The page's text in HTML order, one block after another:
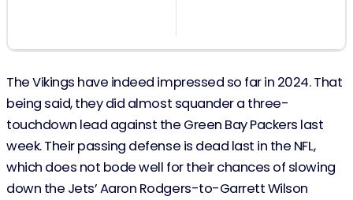
The Vikings have indeed impressed so far in 2024. That
being said, they did almost squander a three-
touchdown lead against the Green Bay Packers last
week. Their passing defense is dead last in the NFL,
which does not bode well for their chances of slowing
down the Jets’ Aaron Rodgers-to-Garrett Wilson